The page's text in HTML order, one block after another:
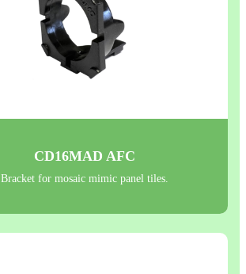
CD16MAD AFC
Bracket for mosaic mimic panel tiles.